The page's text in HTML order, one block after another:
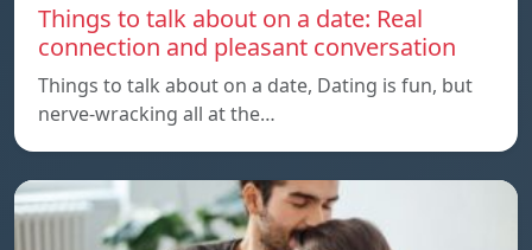
Things to talk about on a date: Real
connection and pleasant conversation
Things to talk about on a date, Dating is fun, but
nerve-wracking all at the…